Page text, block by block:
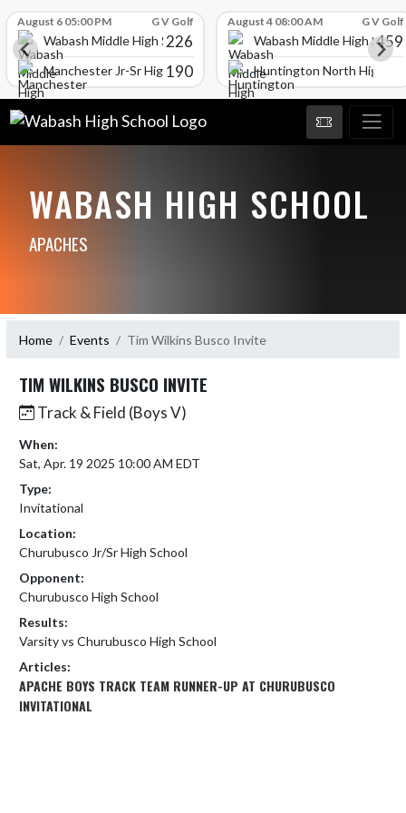
August 6 05:00 PM G V Golf
Wabash Middle High School
226
Manchester Jr-Sr High School
190
August 4 08:00 AM G V Golf
Wabash Middle High 459
Huntington North High
WABASH HIGH SCHOOL
APACHES
Home Events Tim Wilkins Busco Invite
TIM WILKINS BUSCO INVITE
Track & Field (Boys V)
When:
Sat, Apr. 19 2025 10:00 AM EDT
Type:
Invitational
Location:
Churubusco Jr/Sr High School
Opponent:
Churubusco High School
Results:
Varsity vs Churubusco High School
Articles:
APACHE BOYS TRACK TEAM RUNNER-UP AT CHURUBUSCO
INVITATIONAL